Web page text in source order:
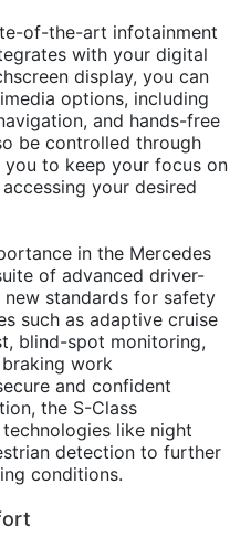
of-the-art infotainment
with your digital
display, you can
options, including
and hands-free
be controlled through
to keep your focus on
your desired
in the Mercedes
of advanced driver-
standards for safety
such as adaptive cruise
blind-spot monitoring,
work
and confident
the S-Class
like night
detection to further
conditions.